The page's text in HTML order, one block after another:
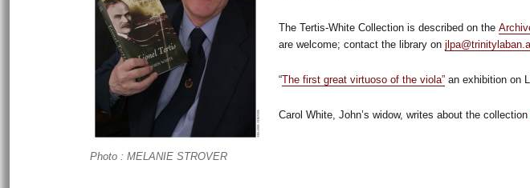
Photo : MELANIE STROVER
The Tertis-White Collection is described on the
are welcome; contact the library on
“The first great virtuoso of the viola”an exhibition on
Carol White, John’s widow, writes about the collection